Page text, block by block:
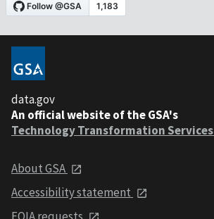
data.gov
An official website of the GSA's
Technology Transformation Services
About GSA
Accessibility statement